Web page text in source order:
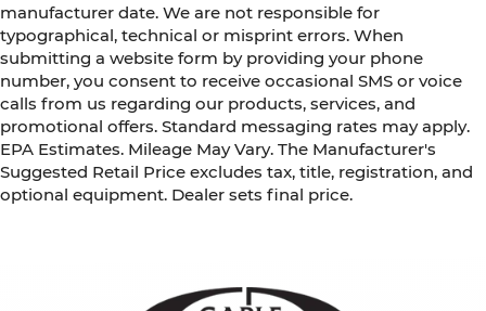
manufacturer date. We are not responsible for
typographical, technical or misprint errors. When
submitting a website form by providing your phone
number, you consent to receive occasional SMS or voice
calls from us regarding our products, services, and
promotional offers. Standard messaging rates may apply.
EPA Estimates. Mileage May Vary. The Manufacturer's
Suggested Retail Price excludes tax, title, registration, and
optional equipment. Dealer sets final price.